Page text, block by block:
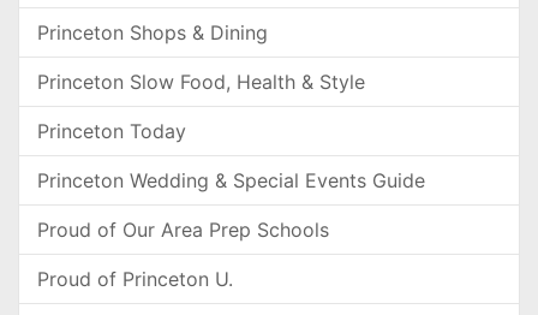
Princeton Shops & Dining
Princeton Slow Food, Health & Style
Princeton Today
Princeton Wedding & Special Events Guide
Proud of Our Area Prep Schools
Proud of Princeton U.